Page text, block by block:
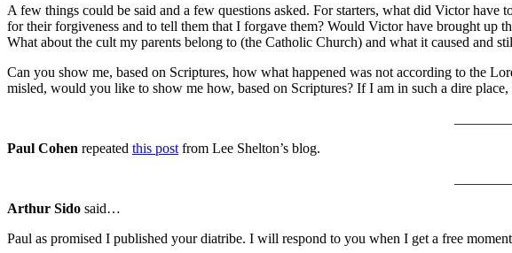
A few things could be said and a few questions asked. For starters, what did Victor
for their forgiveness and to tell them that I forgave them? Would Victor have brought up
What about the cult my parents belong to (the Catholic Church) and what it caused and
Can you show me, based on Scriptures, how what happened was not according to the
misled, would you like to show me how, based on Scriptures? If I am in such a dire
Paul Cohen repeated this post from Lee Shelton’s blog.
Arthur Sido said…
Paul as promised I published your diatribe. I will respond to you when I get a free